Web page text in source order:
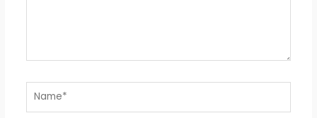
Name*